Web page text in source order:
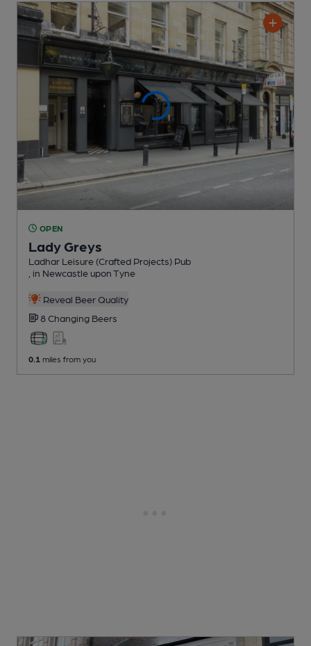
OPEN
Lady Greys
Ladhar Leisure (Crafted Projects) Pub
, in Newcastle upon Tyne
Reveal Beer Quality
8 Changing Beers
0.1 miles from you